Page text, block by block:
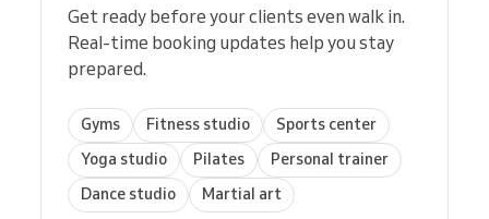
Get ready before your clients even walk in.
Real-time booking updates help you stay
prepared.
Gyms Fitness studio
Sports center
Yoga studio
Pilates
Personal trainer
Dance studio
Martial art